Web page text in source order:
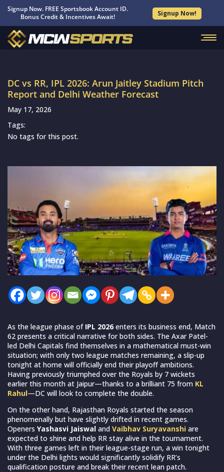
Signup Now. FREE Sportsbook Account ID.
Bonus Credit & Incentives Await!
Signup Now!
DC vs RR, IPL 2026: Arun Jaitley Stadium Pitch
Report and Delhi Weather Forecast
May 17, 2026
Tags:
No tags for this post.
As the league phase of IPL 2026 enters its business end, Match
62 presents a critical narrative for both sides. The Axar Patel-
led Delhi Capitals find themselves in a mathematical must-win
situation; with only two league matches remaining, a slip-up
tonight at home will officially end their playoff ambitions.
Having previously triumphed over the Royals by 7 wickets
earlier this month at Jaipur—thanks to a brilliant 75 from KL
Rahul—DC will look to complete the double.
On the other hand, Rajasthan Royals started the season
phenomenally but have slightly drifted in recent games.
Openers Yashasvi Jaiswal and Vaibhav Suryavanshi are
expected to shine and help RR stay alive in the tournament.
With three games left in their league-stage run, a win tonight
under the Delhi lights would significantly solidify RR’s
qualification posture and break their recent lean patch.